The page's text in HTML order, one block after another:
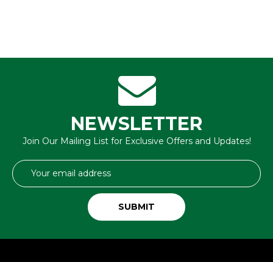
NEWSLETTER
Join Our Mailing List for Exclusive Offers and Updates!
Email
Address